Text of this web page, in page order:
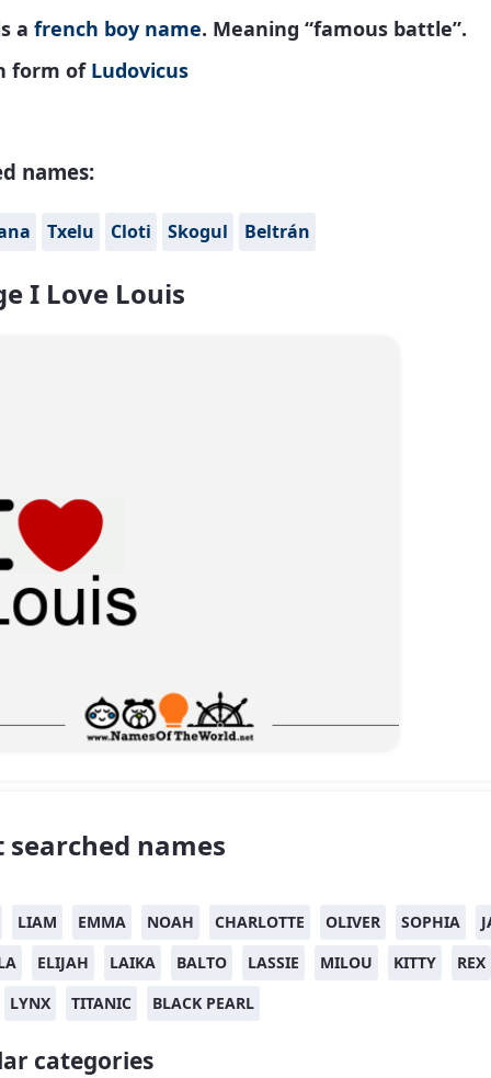
a french boy name. Meaning “famous battle”.
form of Ludovicus
names:
Txelu Cloti Skogul Beltrán
I Love Louis
searched names
LIAM EMMA NOAH CHARLOTTE OLIVER SOPHIA
ELIJAH LAIKA BALTO LASSIE MILOU KITTY
REX
LYNX
TITANIC BLACK PEARL
categories